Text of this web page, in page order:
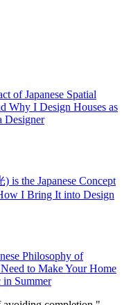
of Japanese Spatial
Why I Design Houses as
Designer
is the Japanese Concept
I Bring It into Design
Philosophy of
to Make Your Home
in Summer